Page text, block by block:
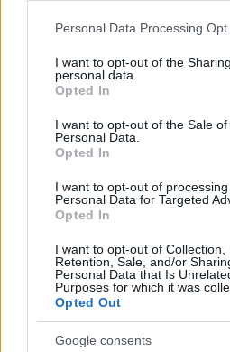
Personal Data Processing
I want to opt-out of the
personal data.
Opted In
I want to opt-out of the Sale of
Personal Data.
Opted In
I want to opt-out of
Personal Data for Targeted
Opted In
I want to opt-out of Collection,
Retention, Sale, and/or
Personal Data that Is
Purposes for which it was
Opted Out
Google consents
Maradona è morto,
diGiancristiano Desiderio